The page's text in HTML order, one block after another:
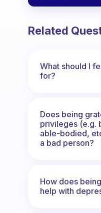
Related
What should I
for?
Does being
privileges (e.g.
able-bodied,
a bad person?
How does
help with